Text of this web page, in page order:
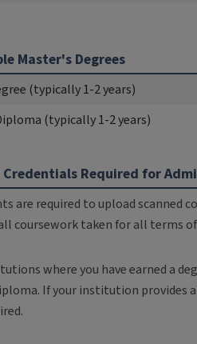
Master's Degrees
(typically 1-2 years)
(typically 1-2 years)
Required for
are required to upload
coursework taken for all terms of
where you have earned a
If your institution provides